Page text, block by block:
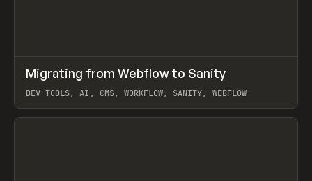
LEARN ARTICLE
Migrating from Webflow to Sanity
DEV TOOLS, AI, CMS, WORKFLOW, SANITY, WEBFLOW
View item